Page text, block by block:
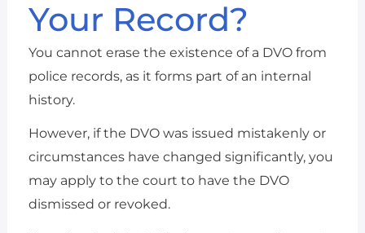
Your Record?
You cannot erase the existence of a DVO from
police records, as it forms part of an internal
history.
However, if the DVO was issued mistakenly or
circumstances have changed significantly, you
may apply to the court to have the DVO
dismissed or revoked.